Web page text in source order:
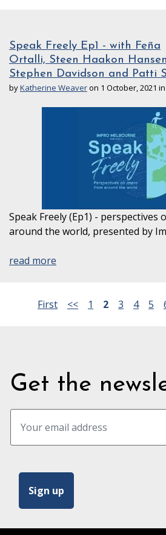
Speak Freely Ep1 - with Feña
Ortalli, Steen Haakon
Stephen Davidson and Patti
byKatherine Weaveron 1 October, 2021 in
Speak Freely (Ep1) - perspectives
around the world, presented by
read more
First << 1 2 3 4 5
Get the